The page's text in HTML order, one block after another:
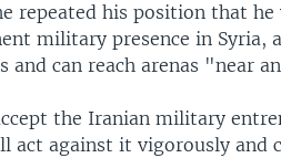
repeated his position that
military presence in Syria,
and can reach arenas "near
the Iranian military
act against it vigorously and